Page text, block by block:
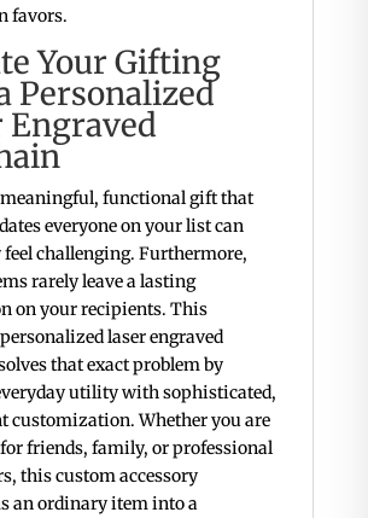
favors.
Your Gifting
Personalized
Engraved
functional gift that
everyone on your list can
challenging. Furthermore,
rarely leave a lasting
on your recipients. This
laser engraved
that exact problem by
utility with sophisticated,
customization. Whether you are
friends, family, or professional
this custom accessory
an ordinary item into a